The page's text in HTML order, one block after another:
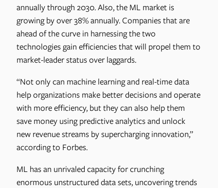
annually through 2030. Also, the ML market is
growing by over 38% annually. Companies that are
ahead of the curve in harnessing the two
technologies gain efficiencies that will propel them to
market-leader status over laggards.
“Not only can machine learning and real-time data
help organizations make better decisions and operate
with more efficiency, but they can also help them
save money using predictive analytics and unlock
new revenue streams by supercharging innovation,”
according to Forbes.
ML has an unrivaled capacity for crunching
enormous unstructured data sets, uncovering trends